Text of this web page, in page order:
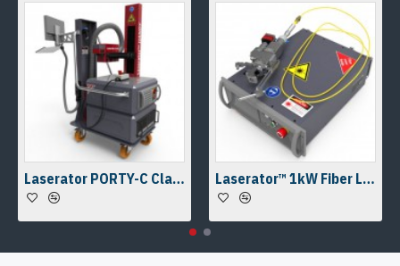
Laserator PORTY-C Class-IV On-The-Floor Fiber Laser Marking Machine Laserator™ 1kW Fiber Laser Welding Engine & Fiber Laser Welding Head w/ a Camera Kit